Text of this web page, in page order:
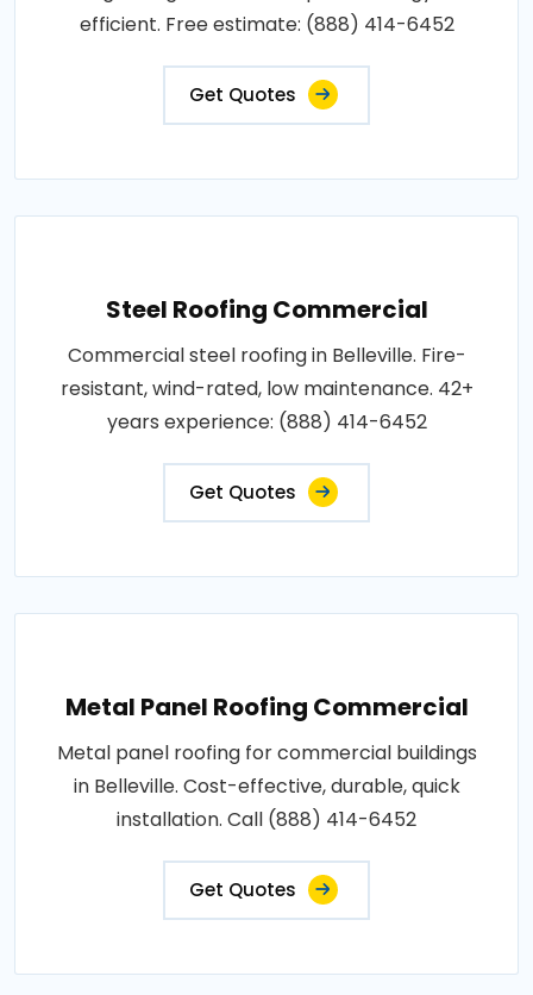
efficient. Free estimate: (888) 414-6452
Get Quotes
Steel Roofing Commercial
Commercial steel roofing in Belleville. Fire-
resistant, wind-rated, low maintenance. 42+
years experience: (888) 414-6452
Get Quotes
Metal Panel Roofing Commercial
Metal panel roofing for commercial buildings
in Belleville. Cost-effective, durable, quick
installation. Call (888) 414-6452
Get Quotes